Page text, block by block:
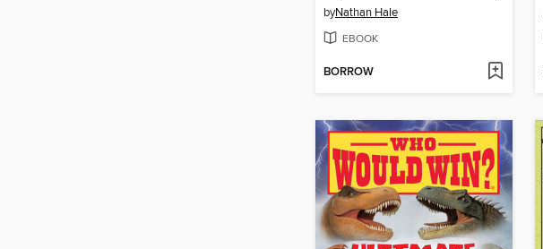
byNathan Hale
EBOOK
BORROW